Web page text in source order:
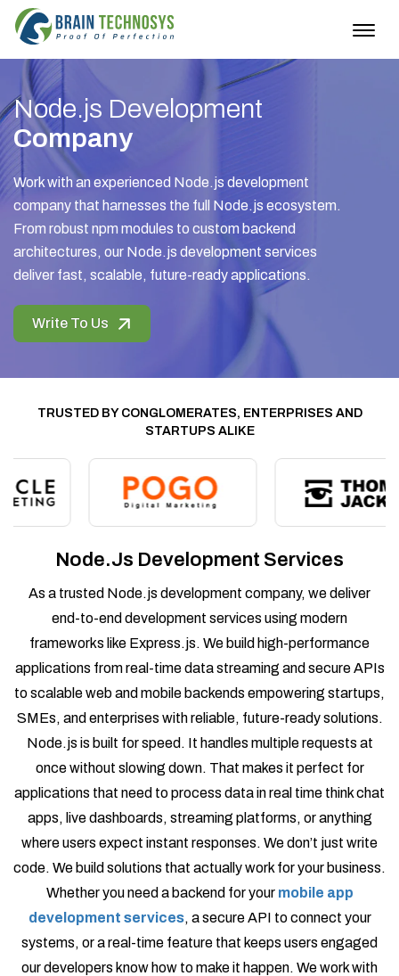
Node.js Development
Company
Work with an experienced Node.js development
company that harnesses the full Node.js ecosystem.
From robust npm modules to custom backend
architectures, our Node.js development services
deliver fast, scalable, future-ready applications.
Write To Us
TRUSTED BY CONGLOMERATES, ENTERPRISES AND
STARTUPS ALIKE
Node.js Development Services
As a trusted Node.js development company, we deliver
end-to-end development services using modern
frameworks like Express.js. We build high-performance
applications from real-time data streaming and secure APIs
to scalable web and mobile backends empowering startups,
SMEs, and enterprises with reliable, future-ready solutions.
Node.js is built for speed. It handles multiple requests at
once without slowing down. That makes it perfect for
applications that need to process data in real time think chat
apps, live dashboards, streaming platforms, or anything
where users expect instant responses. We don’t just write
code. We build solutions that actually work for your business.
Whether you need a backend for your mobile app
development services, a secure API to connect your
systems, or a real-time feature that keeps users engaged
our developers know how to make it happen. We work with